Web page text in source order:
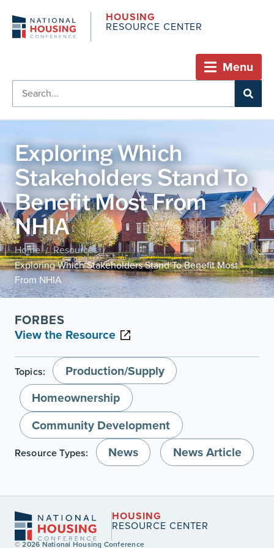
HOUSING
RESOURCE CENTER
Menu
Exploring Which
Stakeholders Stand To
Benefit Most From
NHIA
Home / Resources /
Exploring Which Stakeholders Stand To Benefit Most
From NHIA
FORBES
View the Resource
Topics:
Production/Supply
Homeownership
Community Development
Resource Types: News News Article
HOUSING
RESOURCE CENTER
© 2026 National Housing Conference